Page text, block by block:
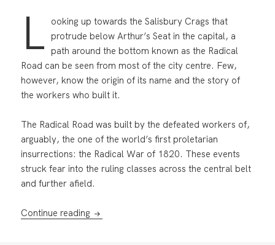
L
ooking up towards the Salisbury Crags that
protrude below Arthur’s Seat in the capital, a
path around the bottom known as the Radical
Road can be seen from most of the city centre. Few,
however, know the origin of its name and the story of
the workers who built it.
The Radical Road was built by the defeated workers of,
arguably, the one of the world’s first proletarian
insurrections: the Radical War of 1820. These events
struck fear into the ruling classes across the central belt
and further afield.
Continue reading Scotland’s Revolutionary Past: The